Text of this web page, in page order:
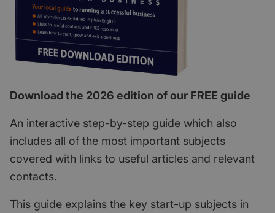
Download the 2026 edition of our FREE guide
An interactive step-by-step guide which also
includes all of the most important subjects
covered with links to useful articles and relevant
contacts.
This guide explains the key start-up subjects in